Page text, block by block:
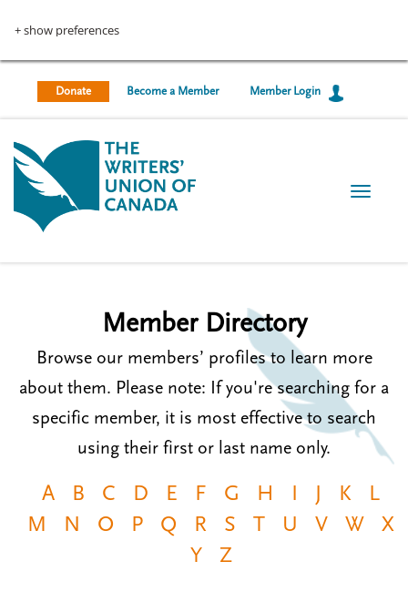
p
m
+ show preferences
r
u
Donate Become a Member Member Login
T
i
g
t
Member Directory
Browse our members’ profiles to learn more
about them. Please note: If you're searching for a
specific member, it is most effective to search
using their first or last name only.
A B C D E F G H I J K
L
M
N O P Q R S T U V W
X
Y
Z